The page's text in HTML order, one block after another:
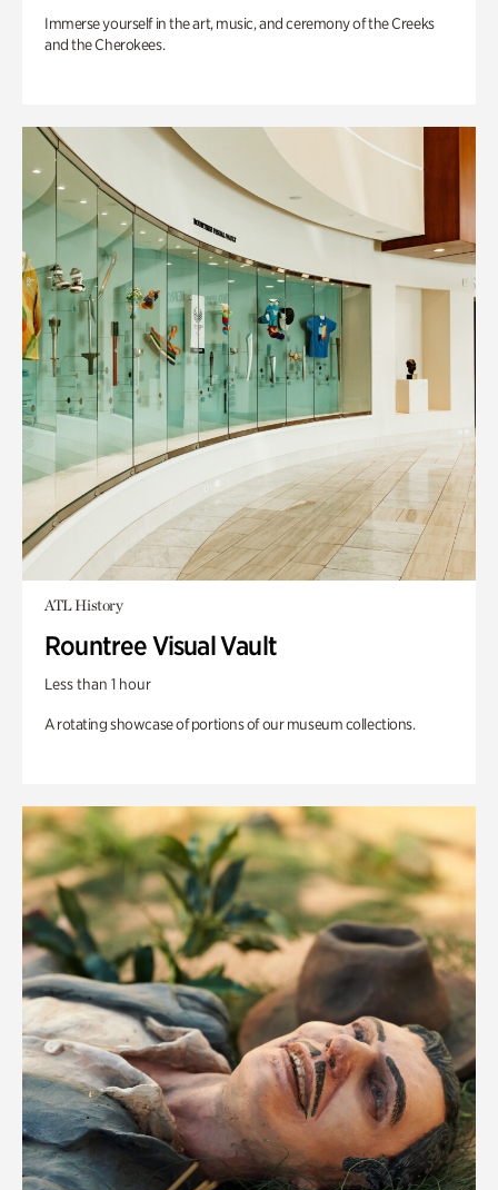
Immerse yourself in the art, music, and ceremony of the Creeks
and the Cherokees.
ATL History
Rountree Visual Vault
Less than 1 hour
A rotating showcase of portions of our museum collections.